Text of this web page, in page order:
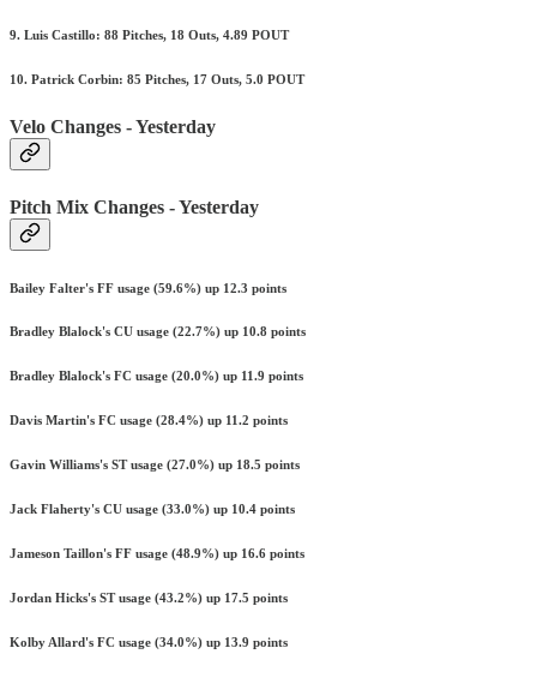
9. Luis Castillo: 88 Pitches, 18 Outs, 4.89 POUT
10. Patrick Corbin: 85 Pitches, 17 Outs, 5.0 POUT
Velo Changes - Yesterday
Pitch Mix Changes - Yesterday
Bailey Falter's FF usage (59.6%) up 12.3 points
Bradley Blalock's CU usage (22.7%) up 10.8 points
Bradley Blalock's FC usage (20.0%) up 11.9 points
Davis Martin's FC usage (28.4%) up 11.2 points
Gavin Williams's ST usage (27.0%) up 18.5 points
Jack Flaherty's CU usage (33.0%) up 10.4 points
Jameson Taillon's FF usage (48.9%) up 16.6 points
Jordan Hicks's ST usage (43.2%) up 17.5 points
Kolby Allard's FC usage (34.0%) up 13.9 points